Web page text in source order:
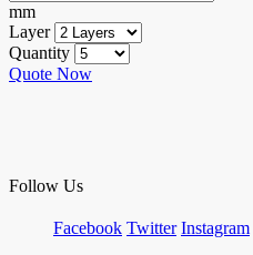
mm
Layer
Quantity
Quote Now
Follow Us
Facebook Twitter Instagram